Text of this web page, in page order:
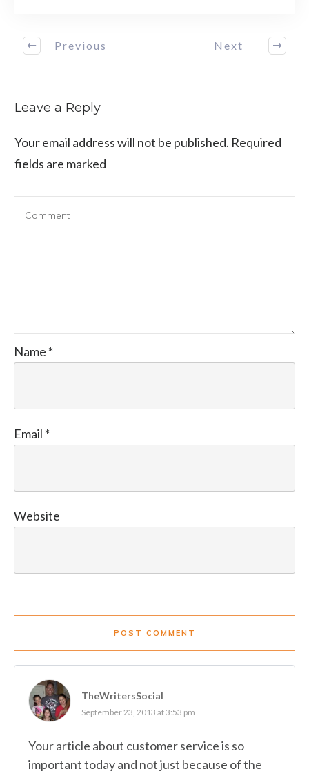
Previous Next
Leave a Reply
Your email address will not be published. Required
fields are marked
Name *
Email *
Website
POST COMMENT
TheWritersSocial
September 23, 2013 at 3:53 pm
Your article about customer service is so
important today and not just because of the